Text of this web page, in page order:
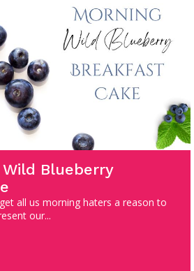
Blueberry
all us morning haters a reason to
our...